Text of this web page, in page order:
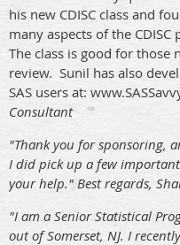
his new CDISC class and
many aspects of the
The class is good for those
review. Sunil has also
SAS users at:
Consultant
"Thank you for sponsoring,
I did pick up a few
your help." Best regards,
"I am a Senior Statistical
out of Somerset, NJ. I